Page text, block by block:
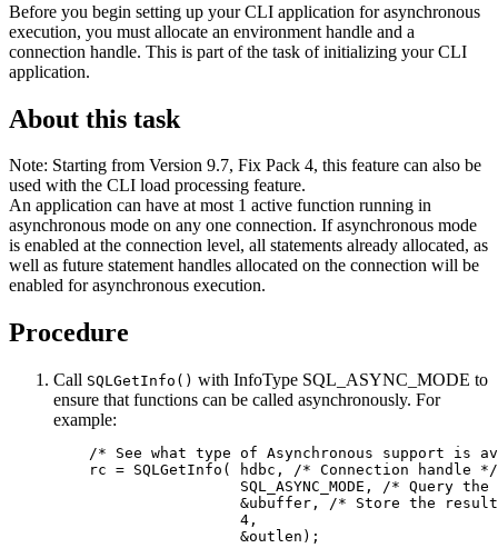
Before you begin setting up your CLI application for asynchronous
execution, you must allocate an environment handle and a
connection handle. This is part of the task of initializing your CLI
application.
About this task
Note: Starting from Version 9.7, Fix Pack 4, this feature can also be
used with the CLI load processing feature.
An application can have at most 1 active function running in
asynchronous mode on any one connection. If asynchronous mode
is enabled at the connection level, all statements already allocated, as
well as future statement handles allocated on the connection will be
enabled for asynchronous execution.
Procedure
Call SQLGetInfo() with InfoType SQL_ASYNC_MODE to
ensure that functions can be called asynchronously. For
example:
/* See what type of Asynchronous support is
    rc = SQLGetInfo( hdbc, /* Connection handle */
SQL_ASYNC_MODE, /* Query the
&ubuffer, /* Store the
                     4,
                     &outlen);